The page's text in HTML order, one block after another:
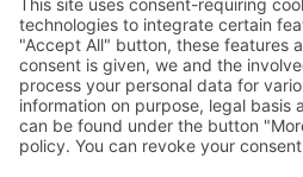
Egger-Lienz-Square 2 (Office), Main
9900 Lienz, Austria | Tel.:+43 (0)
Town Hall Square 1, I-39031
0474 545 400
This email address is being protected
JavaScript enabled to view it.